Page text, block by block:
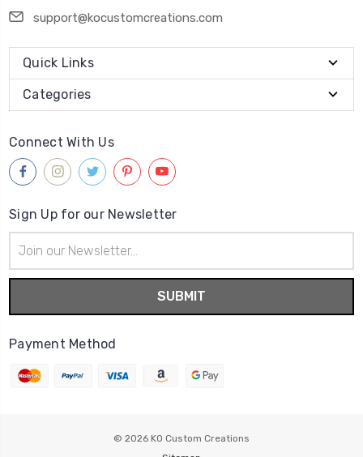
support@kocustomcreations.com
Quick Links
Categories
Connect With Us
Sign Up for our Newsletter
Address
Payment Method
© 2026 KO Custom Creations